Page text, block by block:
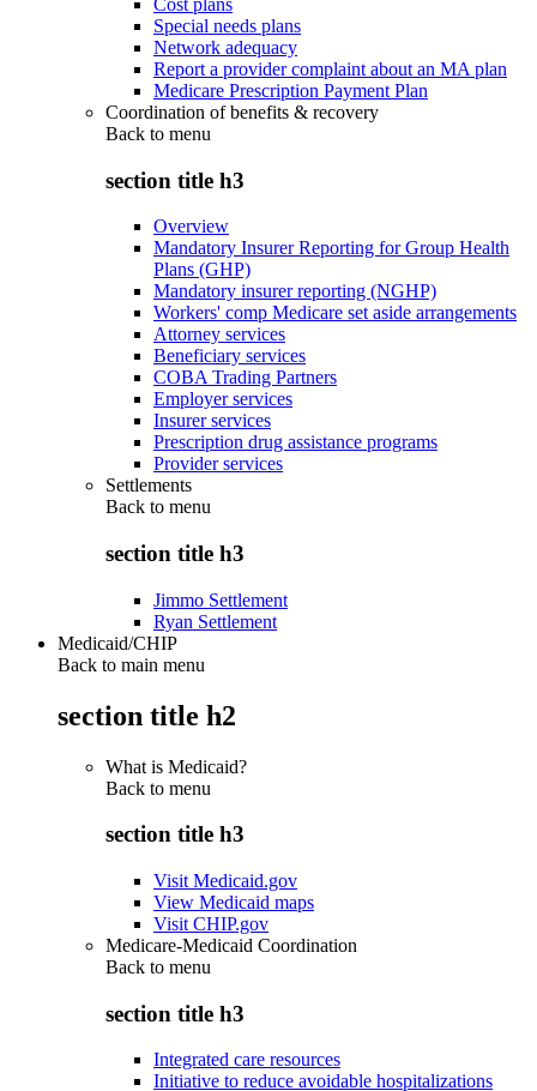
Special needs plans
Network adequacy
Report a provider complaint about an MA plan
Medicare Prescription Payment Plan
Coordination of benefits & recovery
Back to menu
section title h3
Overview
Mandatory Insurer Reporting for Group Health
Plans (GHP)
Mandatory insurer reporting (NGHP)
Workers' comp Medicare set aside arrangements
Attorney services
Beneficiary services
COBA Trading Partners
Employer services
Insurer services
Prescription drug assistance programs
Provider services
Settlements
Back to menu
section title h3
Jimmo Settlement
Ryan Settlement
Medicaid/CHIP
Back to main menu
section title h2
What is Medicaid?
Back to menu
section title h3
Visit Medicaid.gov
View Medicaid maps
Visit CHIP.gov
Medicare-Medicaid Coordination
Back to menu
section title h3
Integrated care resources
Initiative to reduce avoidable hospitalizations